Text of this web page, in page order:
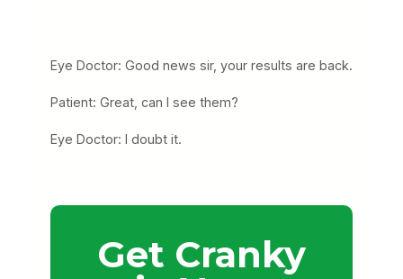
Eye Doctor: Good news sir, your results are back.
Patient: Great, can I see them?
Eye Doctor: I doubt it.
Get Cranky